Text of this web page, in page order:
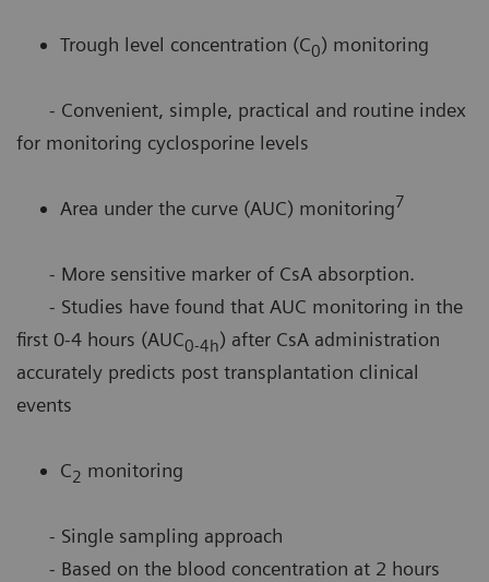
Trough level concentration (C0) monitoring
- Convenient, simple, practical and routine index
for monitoring cyclosporine levels
Area under the curve (AUC) monitoring7
- More sensitive marker of CsA absorption.
- Studies have found that AUC monitoring in the
first 0-4 hours (AUC0-4h) after CsA administration
accurately predicts post transplantation clinical
events
C2 monitoring
- Single sampling approach
- Based on the blood concentration at 2 hours